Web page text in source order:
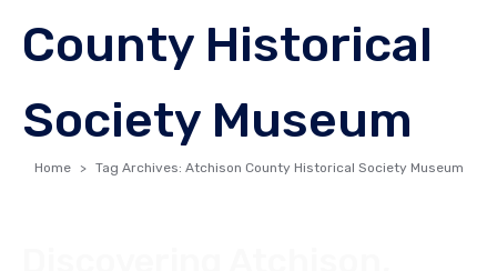
County Historical
Society Museum
Home Tag Archives: Atchison County Historical Society Museum